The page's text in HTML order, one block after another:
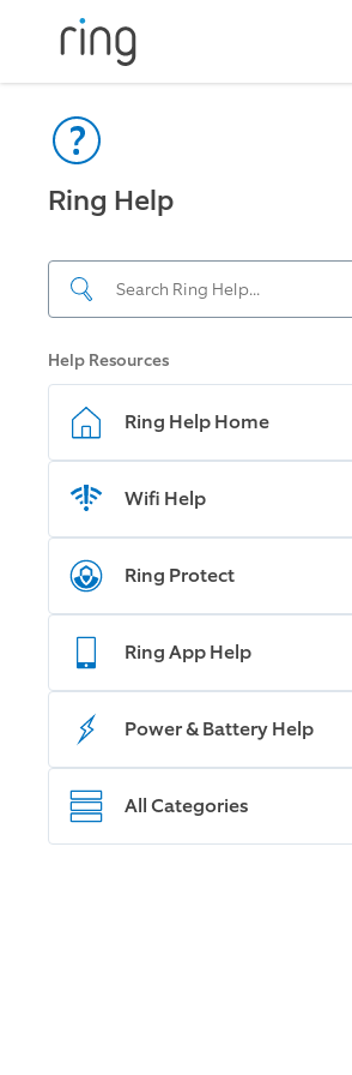
Ring Help
Help Resources
Ring Help Home
Wifi Help
Ring Protect
Ring App Help
Power & Battery Help
All Categories